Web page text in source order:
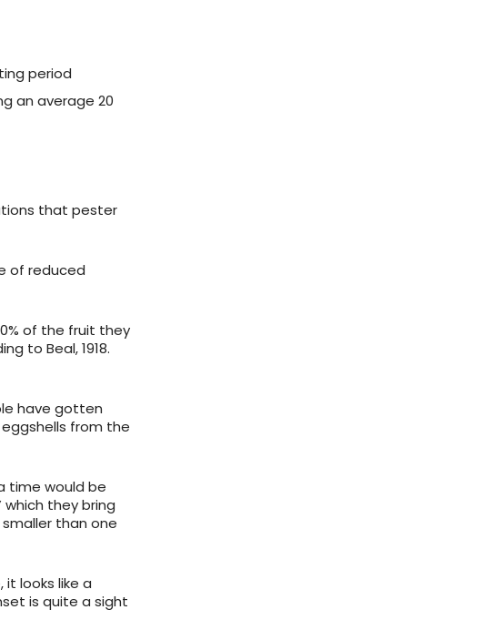
period
an average 20
that pester
of reduced
of the fruit they
to Beal, 1918.
have gotten
from the
time would be
they bring
than one
looks like a
is quite a sight